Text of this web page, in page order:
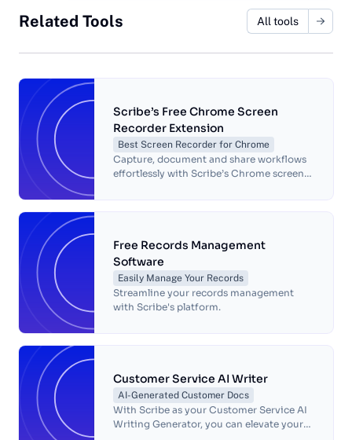
Related Tools All tools
Scribe’s Free Chrome Screen
Recorder Extension
Best Screen Recorder for Chrome
Capture, document and share workflows
effortlessly with Scribe’s Chrome screen
Free Records Management
Software
Easily Manage Your Records
Streamline your records management
with Scribe's platform.
Customer Service AI Writer
AI-Generated Customer Docs
With Scribe as your Customer Service AI
Writing Generator, you can elevate your